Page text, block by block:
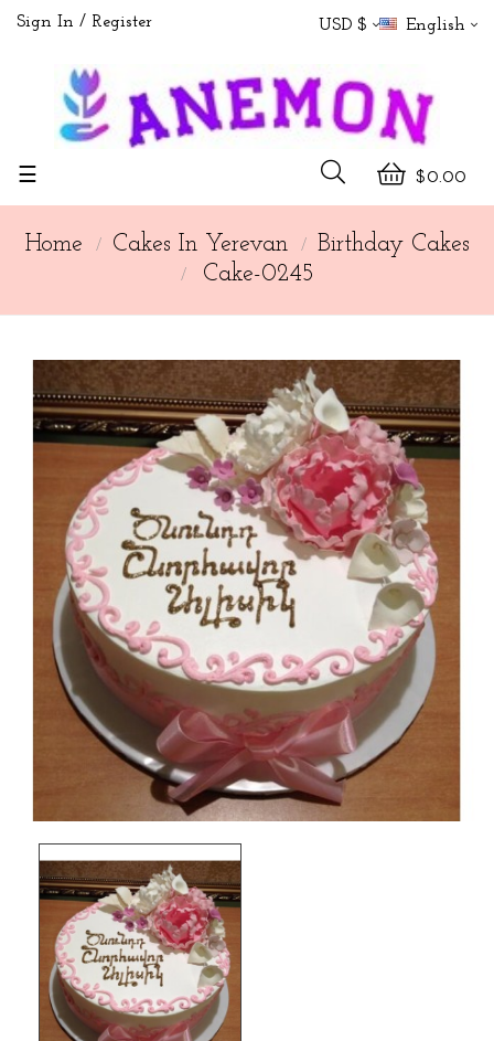
Sign In Register USD $ English
$0.00
Toggle
☰
Home Cakes In Yerevan
Birthday Cakes
Cake-0245